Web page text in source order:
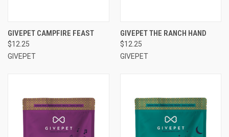
GIVEPET CAMPFIRE FEAST
$12.25
GIVEPET
GIVEPET THE RANCH HAND
$12.25
GIVEPET